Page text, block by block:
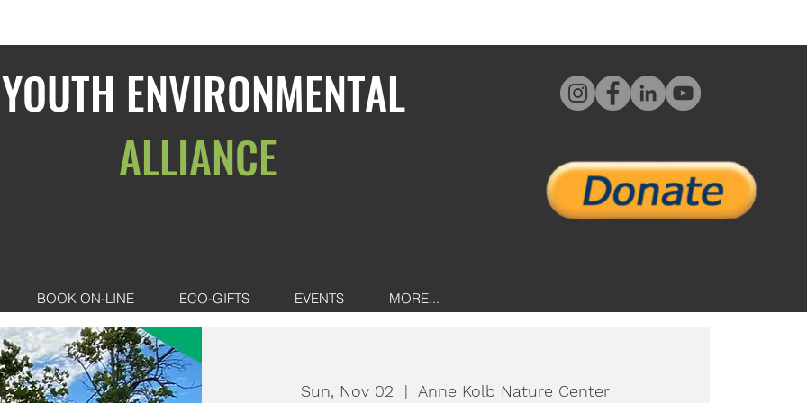
YOUTH ENVIRONMENTAL
ALLIANCE
BOOK ON-LINE ECO-GIFTS EVENTS MORE...
Sun, Nov 02
  |
Anne Kolb Nature Center